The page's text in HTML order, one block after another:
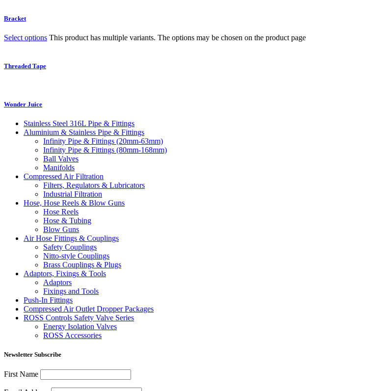
Bracket
Select options This product has multiple variants. The options may be chosen on the product page
Threaded Tape
Wonder Juice
Stainless Steel 316L Pipe & Fittings
Aluminium & Stainless Pipe & Fittings
Infinity Pipe & Fittings (20mm-63mm)
Infinity Pipe & Fittings (80mm-168mm)
Ball Valves
Manifolds
Compressed Air Filtration
Filters, Regulators & Lubricators
Industrial Filtration
Hose, Hose Reels & Blow Guns
Hose Reels
Hose & Tubing
Blow Guns
Air Hose Fittings & Couplings
Safety Couplings
Nitto-style Couplings
Brass Couplings & Plugs
Adaptors, Fixings & Tools
Adaptors
Fixings and Tools
Push-In Fittings
Compressed Air Outlet Dropper Packages
ROSS Controls Safety Valve Series
Energy Isolation Valves
ROSS Accessories
Newsletter Subscribe
First Name